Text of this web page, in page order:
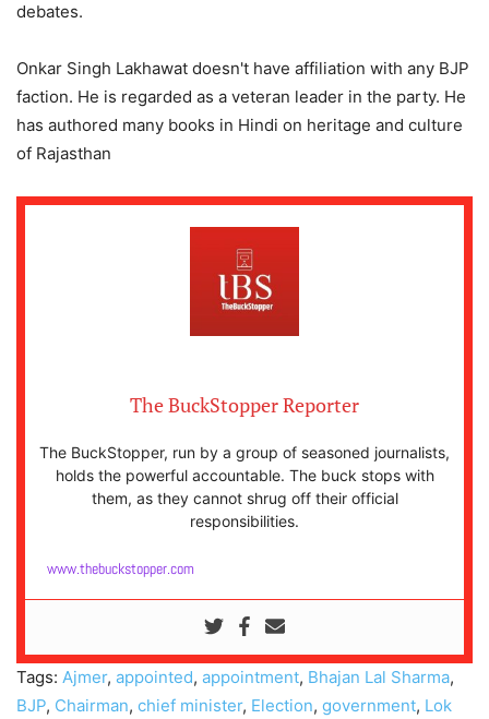
debates.
Onkar Singh Lakhawat doesn't have affiliation with any BJP
faction. He is regarded as a veteran leader in the party. He
has authored many books in Hindi on heritage and culture
of Rajasthan
The BuckStopper Reporter
The BuckStopper, run by a group of seasoned journalists,
holds the powerful accountable. The buck stops with
them, as they cannot shrug off their official
responsibilities.
www.thebuckstopper.com
Tags: Ajmer, appointed, appointment, Bhajan Lal Sharma,
BJP, Chairman, chief minister, Election, government, Lok